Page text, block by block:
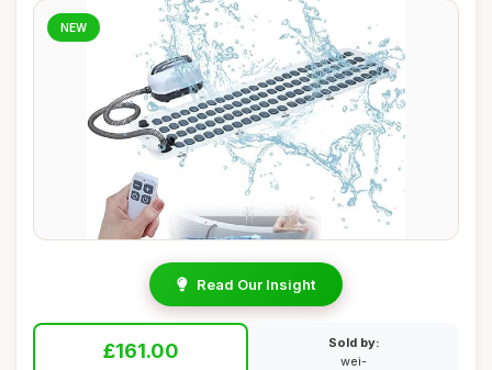
NEW
Read Our Insight
£161.00
Sold by:
wei-